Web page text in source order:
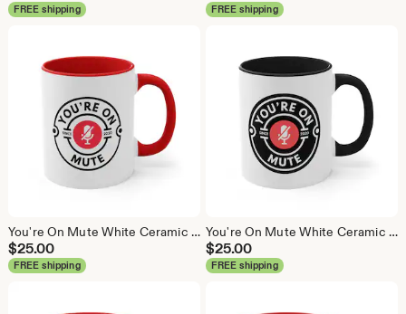
FREE shipping FREE shipping
You're On Mute White Ceramic Coffee Mug, Data Science Mug, Data Mug, Analytics Mug, Statistics Mug, Programming Mug, Gift Mug, Coffee Mug
$25.00
FREE shipping
You're On Mute White Ceramic Coffee Mug, Data Science Mug, Data Mug, Analytics Mug, Statistics Mug, Programming Mug, Gift Mug, Coffee Mug
$25.00
FREE shipping